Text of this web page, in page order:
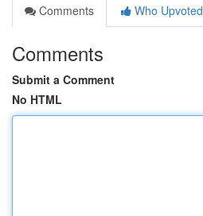
Comments
Who Upvoted
Comments
Submit a Comment
No HTML